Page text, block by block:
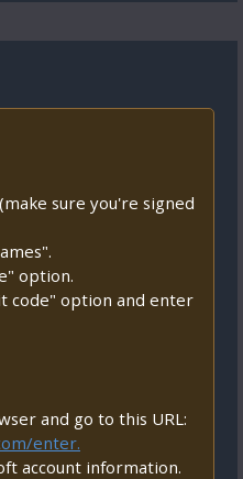
sure you're signed
option.
code" option and enter
and go to this URL:
enter.
account information.